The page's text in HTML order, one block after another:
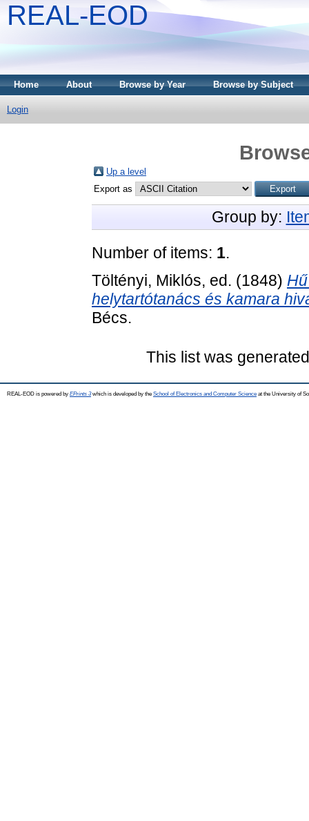
REAL-EOD
Home About Browse by Year Browse by Subject
Login
Up a level
Export as
Group by:
Number of items: 1.
Töltényi, Miklós, ed. (1848)
helytartótanács és kamara
Bécs.
This list was
REAL-EOD is powered by EPrints 3which is developed by the School of Electronics and Computer Science at the University of